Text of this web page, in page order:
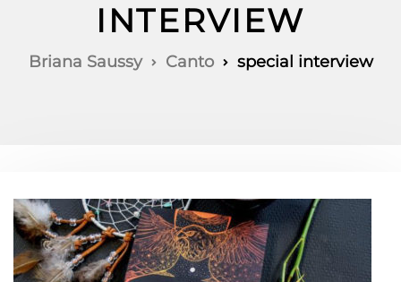
INTERVIEW
Briana Saussy Canto special interview